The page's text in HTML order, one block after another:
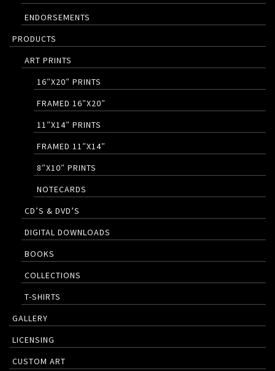
ENDORSEMENTS
PRODUCTS
ART PRINTS
16″X20″ PRINTS
FRAMED 16″X20″
11″X14″ PRINTS
FRAMED 11″X14″
8″X10″ PRINTS
NOTECARDS
CD’S & DVD’S
DIGITAL DOWNLOADS
BOOKS
COLLECTIONS
T-SHIRTS
GALLERY
LICENSING
CUSTOM ART